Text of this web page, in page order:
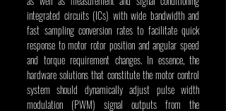
integrated circuits (ICs) with wide bandwidth and
fast sampling conversion rates to facilitate quick
response to motor rotor position and angular speed
and torque requirement changes. In essence, the
hardware solutions that constitute the motor control
system should dynamically adjust pulse width
modulation (PWM) signal outputs from the